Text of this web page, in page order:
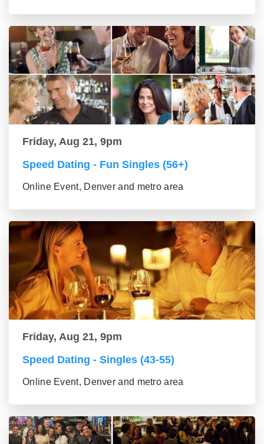
Friday, Aug 21, 9pm
Speed Dating - Fun Singles (56+)
Online Event, Denver and metro area
Friday, Aug 21, 9pm
Speed Dating - Singles (43-55)
Online Event, Denver and metro area